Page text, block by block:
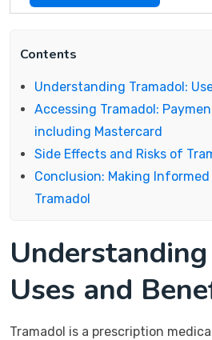
Contents
Understanding Tramadol:
Accessing Tramadol:
including Mastercard
Side Effects and Risks of
Conclusion: Making
Tramadol
Uses and
Tramadol is a prescription